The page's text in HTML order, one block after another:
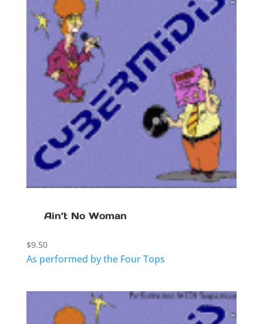
Ain’t No Woman
$9.50
As performed by the Four Tops